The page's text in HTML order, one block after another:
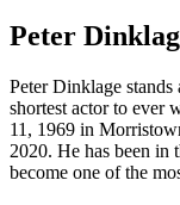
Peter
Peter Dinklage
shortest actor to ever
11, 1969 in
2020. He has been in
become one of the